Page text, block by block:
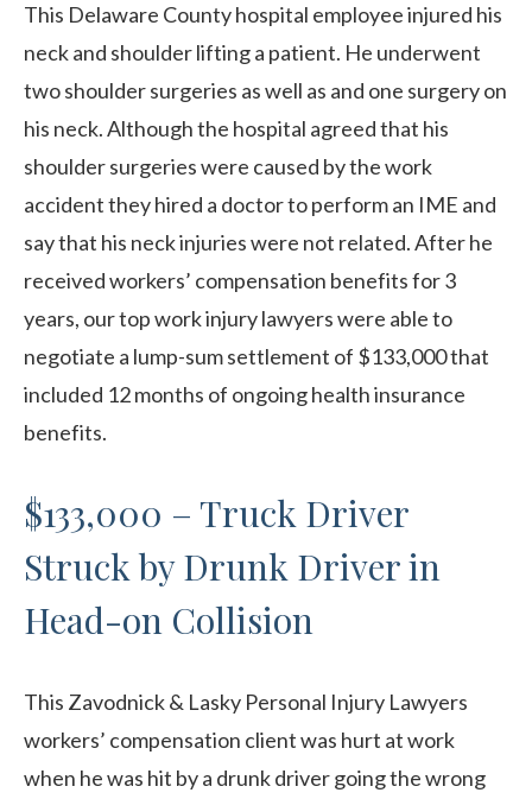
This Delaware County hospital employee injured his
neck and shoulder lifting a patient. He underwent
two shoulder surgeries as well as and one surgery on
his neck. Although the hospital agreed that his
shoulder surgeries were caused by the work
accident they hired a doctor to perform an IME and
say that his neck injuries were not related. After he
received workers’ compensation benefits for 3
years, our top work injury lawyers were able to
negotiate a lump-sum settlement of $133,000 that
included 12 months of ongoing health insurance
benefits.
$133,000 – Truck Driver
Struck by Drunk Driver in
Head-on Collision
This Zavodnick & Lasky Personal Injury Lawyers
workers’ compensation client was hurt at work
when he was hit by a drunk driver going the wrong